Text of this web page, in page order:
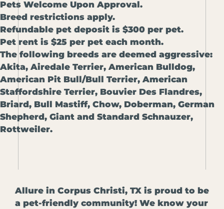
Pets Welcome Upon Approval.
Breed restrictions apply.
Refundable pet deposit is $300 per pet.
Pet rent is $25 per pet each month.
The following breeds are deemed aggressive:
Akita, Airedale Terrier, American Bulldog,
American Pit Bull/Bull Terrier, American
Staffordshire Terrier, Bouvier Des Flandres,
Briard, Bull Mastiff, Chow, Doberman, German
Shepherd, Giant and Standard Schnauzer,
Rottweiler.
Allure in Corpus Christi, TX is proud to be
a pet-friendly community! We know your